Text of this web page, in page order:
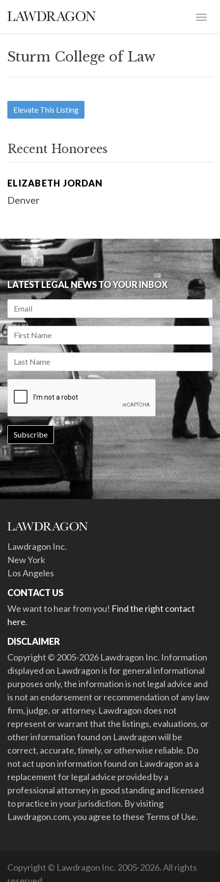
Sturm College of Law
Elevate This Listing
Recent Honorees
ELIZABETH JORDAN
Denver
LATEST LEGAL NEWS TO YOUR INBOX
Lawdragon Inc.
New York
Los Angeles
CONTACT US
We want to hear from you! Find the right contact
here.
DISCLAIMER
Copyright © 2005-2026 Lawdragon Inc. Information
displayed on Lawdragon is for general informational
purposes only, the information is not legal advice and
is not an endorsement or recommendation of any law
firm, judge, or attorney. Lawdragon does not
represent or warrant that the listings, evaluations, or
other information found on Lawdragon will be
correct, accurate, timely, or otherwise reliable. Do
not act upon information found on Lawdragon as a
replacement for legal advice provided by a
professional attorney in good standing and licensed
to practice in your jurisdiction. By visiting
Lawdragon.com, you agree to these Terms of Use.
Copyright © Lawdragon Inc. 2005-2026. All rights